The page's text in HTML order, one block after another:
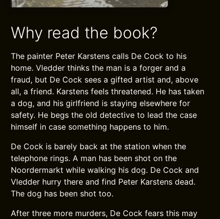
Why read the book?
The painter Peter Karstens calls De Cock to his
home. Vledder thinks the man is a forger and a
fraud, but De Cock sees a gifted artist and, above
all, a friend. Karstens feels threatened. He has taken
a dog, and his girlfriend is staying elsewhere for
safety. He begs the old detective to lead the case
himself in case something happens to him.
De Cock is barely back at the station when the
telephone rings. A man has been shot on the
Noordermarkt while walking his dog. De Cock and
Vledder hurry there and find Peter Karstens dead.
The dog has been shot too.
After three more murders, De Cock fears this may